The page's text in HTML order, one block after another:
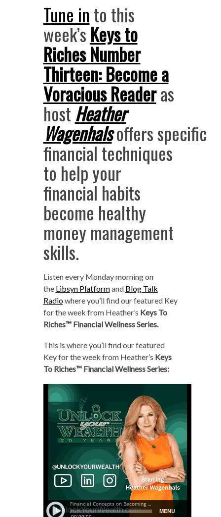
Tune in to this
week’sKeys to
Riches Number
Thirteen: Become a
Voracious Readeras
hostHeather
Wagenhalsoffers specific
financial techniques
to help your
financial habits
become healthy
money management
skills.
Listen every Monday morningon
the Libsyn Platformand Blog Talk
Radiowhere you’ll find our featured Key
for the week from Heather’s Keys To
Riches™ Financial Wellness Series.
This is where you’ll find our featured
Key for the week from Heather’s Keys
To Riches™ Financial Wellness Series: